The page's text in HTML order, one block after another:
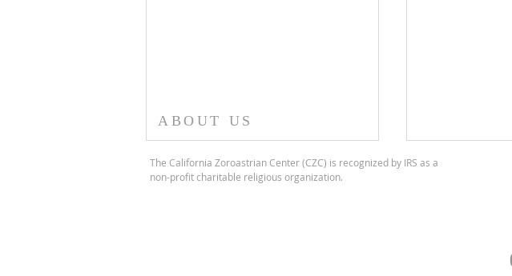
ABOUT US
The California Zoroastrian Center (CZC) is recognized by IRS as a
non-profit charitable religious organization.